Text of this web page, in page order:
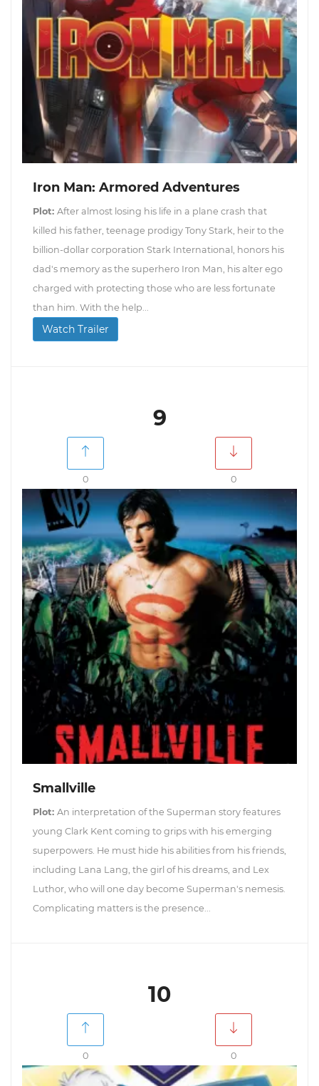
Iron Man: Armored Adventures
Plot: After almost losing his life in a plane crash that
killed his father, teenage prodigy Tony Stark, heir to the
billion-dollar corporation Stark International, honors his
dad's memory as the superhero Iron Man, his alter ego
charged with protecting those who are less fortunate
than him. With the help...
Watch Trailer
9
0 0
Smallville
Plot: An interpretation of the Superman story features
young Clark Kent coming to grips with his emerging
superpowers. He must hide his abilities from his friends,
including Lana Lang, the girl of his dreams, and Lex
Luthor, who will one day become Superman's nemesis.
Complicating matters is the presence...
10
0 0